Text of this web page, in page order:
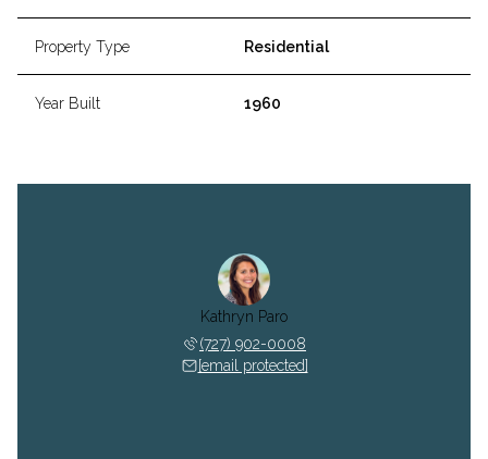
Property Type Residential
Year Built 1960
Kathryn Paro
(727) 902-0008
[email protected]